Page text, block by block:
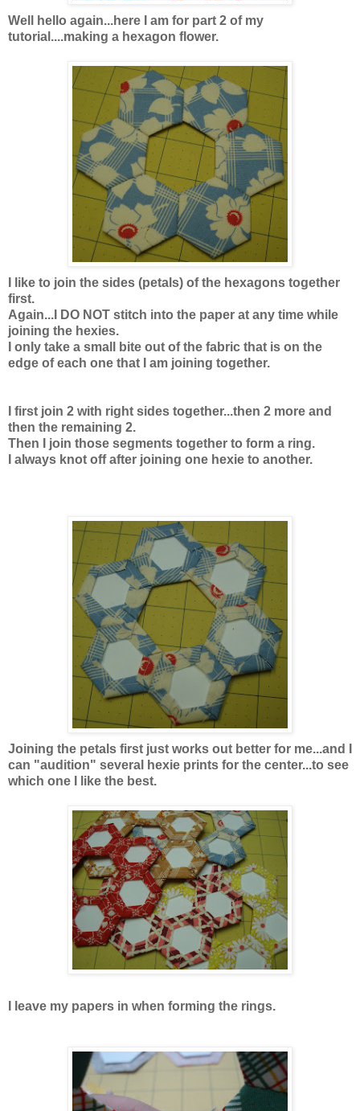
Well hello again...here I am for part 2 of my
tutorial....making a hexagon flower.
I like to join the sides (petals) of the hexagons together
first.
Again...I DO NOT stitch into the paper at any time while
joining the hexies.
I only take a small bite out of the fabric that is on the
edge of each one that I am joining together.
I first join 2 with right sides together...then 2 more and
then the remaining 2.
Then I join those segments together to form a ring.
I always knot off after joining one hexie to another.
Joining the petals first just works out better for me...and I
can "audition" several hexie prints for the center...to see
which one I like the best.
I leave my papers in when forming the rings.